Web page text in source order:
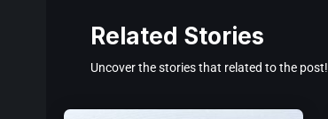
Related Stories
Uncover the stories that related to the post!